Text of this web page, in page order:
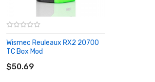
Wismec Reuleaux RX2 20700
TC Box Mod
$50.69